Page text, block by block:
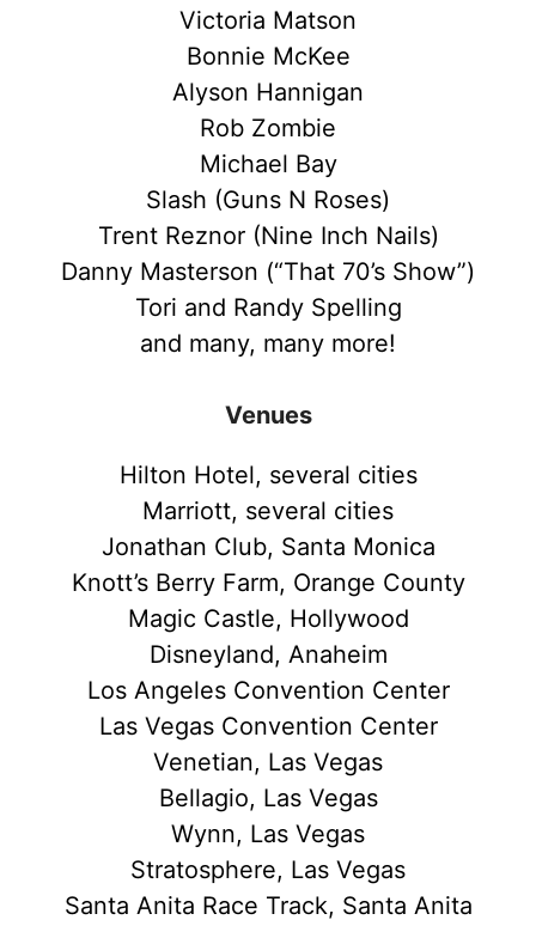
Victoria Matson
Bonnie McKee
Alyson Hannigan
Rob Zombie
Michael Bay
Slash (Guns N Roses)
Trent Reznor (Nine Inch Nails)
Danny Masterson (“That 70’s Show”)
Tori and Randy Spelling
and many, many more!
Venues
Hilton Hotel, several cities
Marriott, several cities
Jonathan Club, Santa Monica
Knott’s Berry Farm, Orange County
Magic Castle, Hollywood
Disneyland, Anaheim
Los Angeles Convention Center
Las Vegas Convention Center
Venetian, Las Vegas
Bellagio, Las Vegas
Wynn, Las Vegas
Stratosphere, Las Vegas
Santa Anita Race Track, Santa Anita